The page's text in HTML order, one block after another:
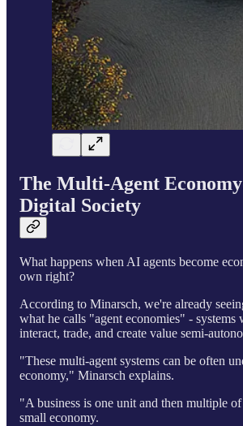
The Multi-Agent
Digital Society
What happens when AI agents become
own right?
According to Minarsch, we're already
what he calls "agent economies" - systems
interact, trade, and create value semi-
"These multi-agent systems can be often
economy," Minarsch explains.
"A business is one unit and then multiple of
small economy.